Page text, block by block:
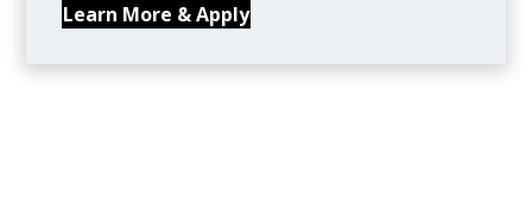
Learn More & Apply